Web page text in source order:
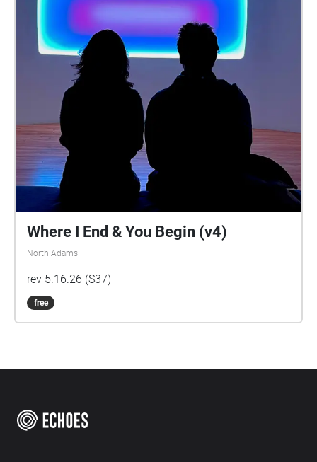
Where I End & You Begin (v4)
North Adams
rev 5.16.26 (S37)
free